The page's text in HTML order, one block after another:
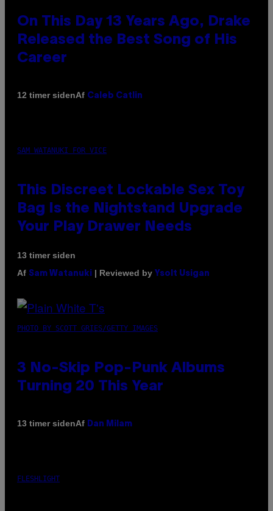
On This Day 13 Years Ago, Drake
Released the Best Song of His
Career
12 timer sidenAf Caleb Catlin
SAM WATANUKI FOR VICE
This Discreet Lockable Sex Toy
Bag Is the Nightstand Upgrade
Your Play Drawer Needs
13 timer siden
Af Sam Watanuki | Reviewed by Ysolt Usigan
PHOTO BY SCOTT GRIES/GETTY IMAGES
3 No-Skip Pop-Punk Albums
Turning 20 This Year
13 timer sidenAf Dan Milam
FLESHLIGHT